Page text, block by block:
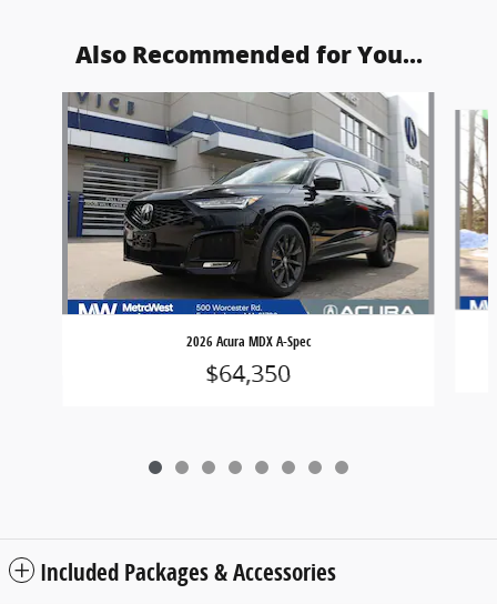
Also Recommended for You...
Slide 1 of 8
2026 Acura MDX A-Spec
$64,350
Included Packages & Accessories